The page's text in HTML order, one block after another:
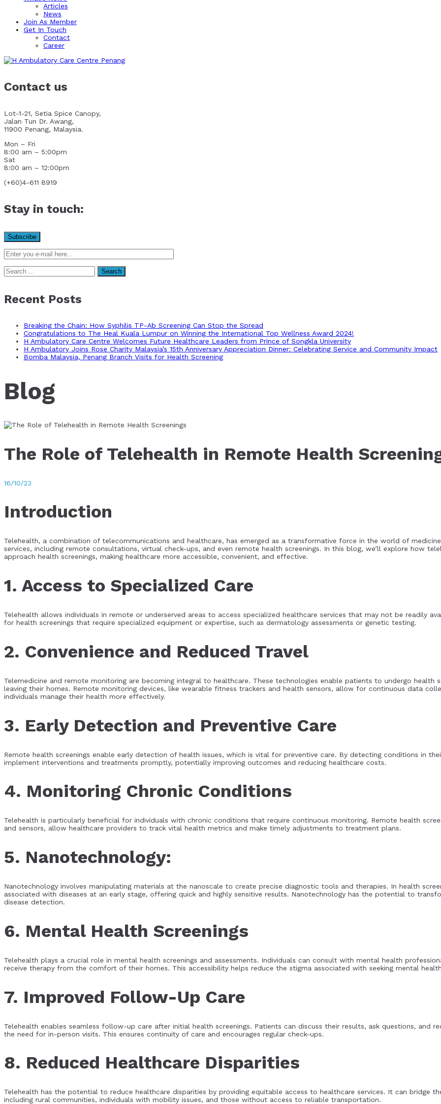
Articles
News
Join As Member
Get In Touch
Contact
Career
Contact us
Lot-1-21, Setia Spice Canopy,
Jalan Tun Dr. Awang,
11900 Penang, Malaysia.
Mon – Fri
8:00 am – 5:00pm
Sat
8:00 am – 12:00pm
(+60)4-611 8919
Stay in touch:
Search
for:
Recent Posts
Breaking the Chain: How Syphilis TP-Ab Screening Can Stop the Spread
Congratulations to The Heal Kuala Lumpur on Winning the International Top Wellness Award 2024!
H Ambulatory Care Centre Welcomes Future Healthcare Leaders from Prince of Songkla University
H Ambulatory Joins Rose Charity Malaysia’s 15th Anniversary Appreciation Dinner: Celebrating Service and Community Impact
Bomba Malaysia, Penang Branch Visits for Health Screening
Blog
The Role of Telehealth in Remote Health
16/10/23
Introduction
Telehealth, a combination of telecommunications and healthcare, has emerged as a transformative force in the world of
services, including remote consultations, virtual check-ups, and even remote health screenings. In this blog, we’ll explore how
approach health screenings, making healthcare more accessible, convenient, and effective.
1. Access to Specialized Care
Telehealth allows individuals in remote or underserved areas to access specialized healthcare services that may not be readily
for health screenings that require specialized equipment or expertise, such as dermatology assessments or genetic testing.
2. Convenience and Reduced Travel
Telemedicine and remote monitoring are becoming integral to healthcare. These technologies enable patients to undergo health
leaving their homes. Remote monitoring devices, like wearable fitness trackers and health sensors, allow for continuous data
individuals manage their health more effectively.
3. Early Detection and Preventive Care
Remote health screenings enable early detection of health issues, which is vital for preventive care. By detecting conditions in
implement interventions and treatments promptly, potentially improving outcomes and reducing healthcare costs.
4. Monitoring Chronic Conditions
Telehealth is particularly beneficial for individuals with chronic conditions that require continuous monitoring. Remote health
and sensors, allow healthcare providers to track vital health metrics and make timely adjustments to treatment plans.
5. Nanotechnology:
Nanotechnology involves manipulating materials at the nanoscale to create precise diagnostic tools and therapies. In health
associated with diseases at an early stage, offering quick and highly sensitive results. Nanotechnology has the potential to
disease detection.
6. Mental Health Screenings
Telehealth plays a crucial role in mental health screenings and assessments. Individuals can consult with mental health
receive therapy from the comfort of their homes. This accessibility helps reduce the stigma associated with seeking mental
7. Improved Follow-Up Care
Telehealth enables seamless follow-up care after initial health screenings. Patients can discuss their results, ask questions, and
the need for in-person visits. This ensures continuity of care and encourages regular check-ups.
8. Reduced Healthcare Disparities
Telehealth has the potential to reduce healthcare disparities by providing equitable access to healthcare services. It can bridge
including rural communities, individuals with mobility issues, and those without access to reliable transportation.